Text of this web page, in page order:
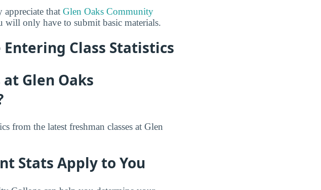
that Glen Oaks Community
will only have to submit basic materials.
Class Statistics
Glen Oaks
from the latest freshman classes at Glen
Stats Apply to You